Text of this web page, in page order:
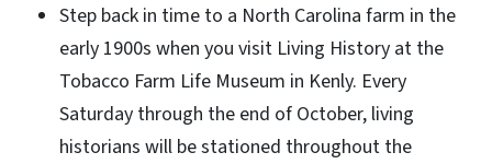
Step back in time to a North Carolina farm in the
early 1900s when you visit Living History at the
Tobacco Farm Life Museum in Kenly. Every
Saturday through the end of October, living
historians will be stationed throughout the